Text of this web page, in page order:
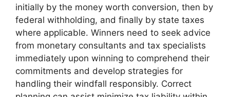
initially by the money worth conversion, then by
federal withholding, and finally by state taxes
where applicable. Winners need to seek advice
from monetary consultants and tax specialists
immediately upon winning to comprehend their
commitments and develop strategies for
handling their windfall responsibly. Correct